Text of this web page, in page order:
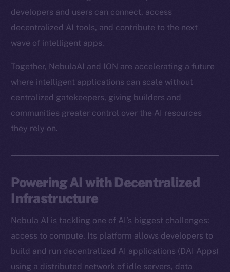
developers and users can connect, access
decentralized AI tools, and contribute to the next
wave of intelligent apps.
Together, NebulaAI and ION are accelerating a future
where intelligent applications can scale without
centralized gatekeepers, giving builders and
communities greater control over the AI resources
they rely on.
Powering AI with Decentralized
Infrastructure
Nebula AI is tackling one of AI’s biggest challenges:
access to compute. Its platform allows developers to
build and run decentralized AI applications (DAI Apps)
using a distributed network of idle servers, data